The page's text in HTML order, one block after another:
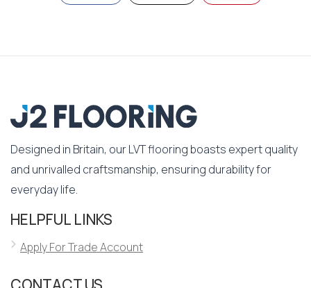
Designed in Britain, our LVT flooring boasts expert quality
and unrivalled craftsmanship, ensuring durability for
everyday life.
HELPFUL LINKS
Apply For Trade Account